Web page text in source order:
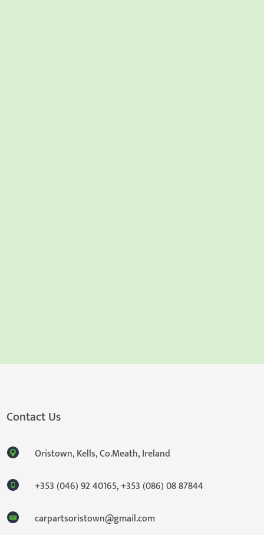
Contact Us
Oristown, Kells, Co.Meath, Ireland
+353 (046) 92 40165,+353 (086) 08 87844
carpartsoristown@gmail.com